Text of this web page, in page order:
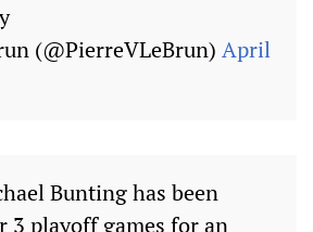
(@PierreVLeBrun) April
Bunting has been
3 playoff games for an